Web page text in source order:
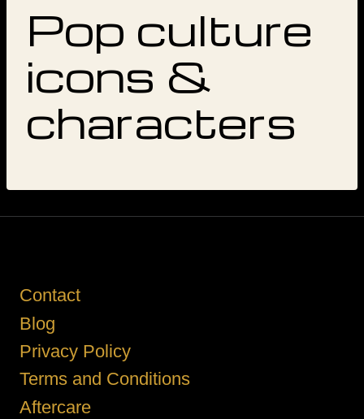
Pop culture
icons &
characters
Contact
Blog
Privacy Policy
Terms and Conditions
Aftercare